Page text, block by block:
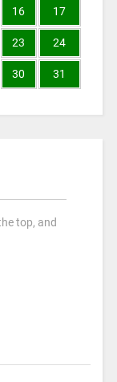
16 17
23 24
30 31
top, and